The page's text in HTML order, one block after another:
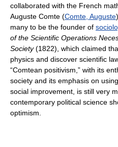
collaborated with the French
Auguste Comte (Comte, Auguste
many to be the founder of
of the Scientific Operations
Society(1822), which claimed
physics and discover scientific
“Comtean positivism,” with its
society and its emphasis on
social improvement, is still very
contemporary political science
optimism.